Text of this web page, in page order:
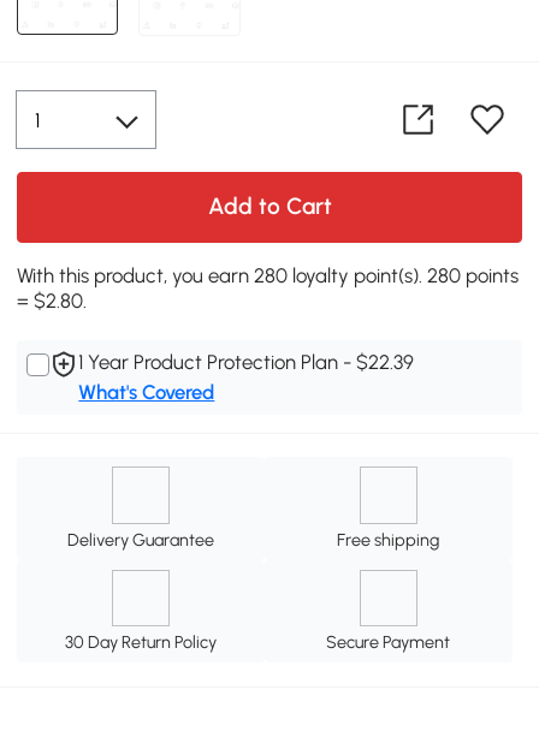
Add to Cart
With this product, you earn 280 loyalty point(s). 280 points
= $2.80.
1 Year Product Protection Plan - $22.39
What's Covered
Delivery Guarantee Free shipping
30 Day Return Policy Secure Payment